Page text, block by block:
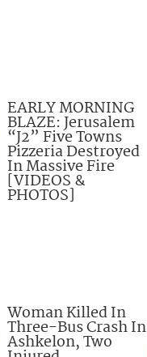
EARLY MORNING
BLAZE: Jerusalem
“J2” Five Towns
Pizzeria Destroyed
In Massive Fire
[VIDEOS &
PHOTOS]
Woman Killed In
Three-Bus Crash In
Ashkelon, Two